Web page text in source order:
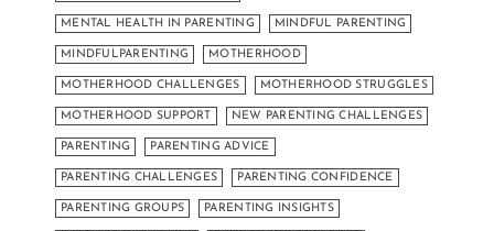
MENTAL HEALTH IN PARENTING MINDFUL PARENTING
MINDFULPARENTING MOTHERHOOD
MOTHERHOOD CHALLENGES MOTHERHOOD STRUGGLES
MOTHERHOOD SUPPORT NEW PARENTING CHALLENGES
PARENTING PARENTING ADVICE
PARENTING CHALLENGES PARENTING CONFIDENCE
PARENTING GROUPS PARENTING INSIGHTS